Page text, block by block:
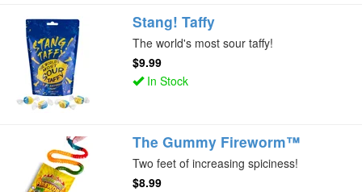
Stang! Taffy
The world's most sour taffy!
$9.99
In Stock
The Gummy Fireworm™
Two feet of increasing spiciness!
$8.99